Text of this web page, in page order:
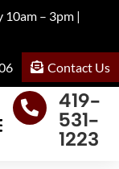
10am – 3pm |
Contact Us

419-
531-
1223